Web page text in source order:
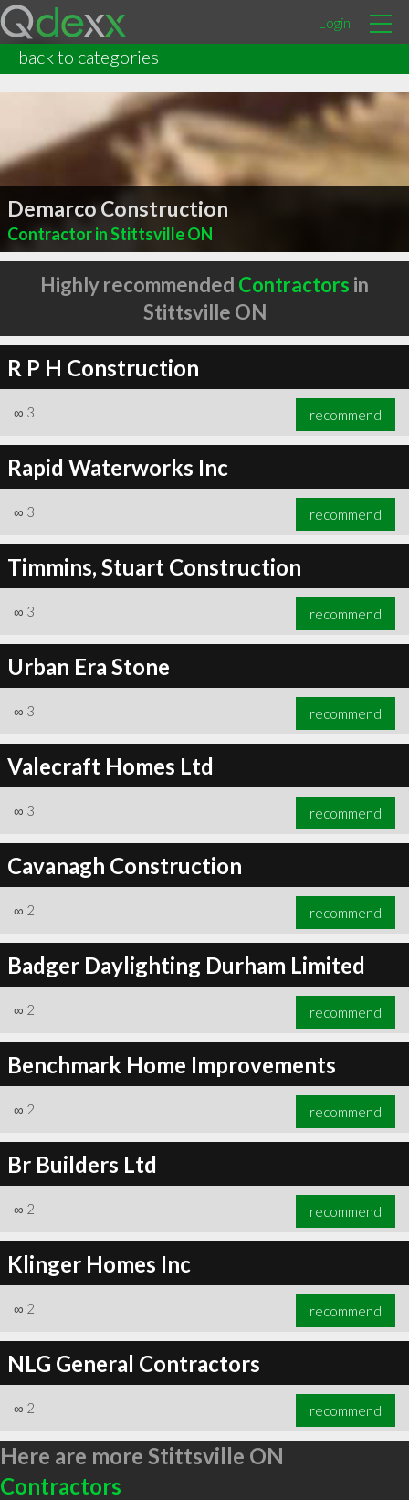
Login
back to categories
Demarco Construction
Contractor in Stittsville ON
Highly recommended Contractors in
Stittsville ON
R P H Construction
∞ 3 recommend
Rapid Waterworks Inc
∞ 3 recommend
Timmins, Stuart Construction
∞ 3 recommend
Urban Era Stone
∞ 3 recommend
Valecraft Homes Ltd
∞ 3 recommend
Cavanagh Construction
∞ 2 recommend
Badger Daylighting Durham Limited
∞ 2 recommend
Benchmark Home Improvements
∞ 2 recommend
Br Builders Ltd
∞ 2 recommend
Klinger Homes Inc
∞ 2 recommend
NLG General Contractors
∞ 2 recommend
Here are more Stittsville ON
Contractors